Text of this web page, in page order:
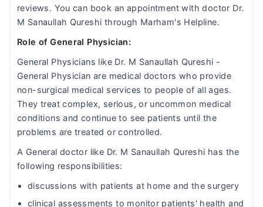
reviews. You can book an appointment with doctor Dr.
M Sanaullah Qureshi through Marham's Helpline.
Role of General Physician:
General Physicians like Dr. M Sanaullah Qureshi -
General Physician are medical doctors who provide
non-surgical medical services to people of all ages.
They treat complex, serious, or uncommon medical
conditions and continue to see patients until the
problems are treated or controlled.
A General doctor like Dr. M Sanaullah Qureshi has the
following responsibilities:
discussions with patients at home and the surgery
clinical assessments to monitor patients' health and